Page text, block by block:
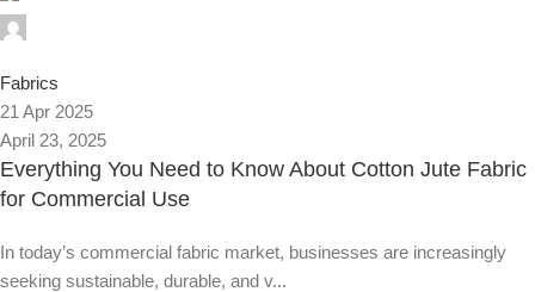
Fabrics
21 Apr 2025
April 23, 2025
Everything You Need to Know About Cotton Jute Fabric
for Commercial Use
In today’s commercial fabric market, businesses are increasingly
seeking sustainable, durable, and v...